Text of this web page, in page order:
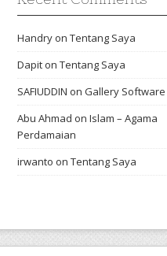
Handry on Tentang Saya
Dapit on Tentang Saya
SAFIUDDIN on Gallery Software
Abu Ahmad on Islam – Agama
Perdamaian
irwanto on Tentang Saya